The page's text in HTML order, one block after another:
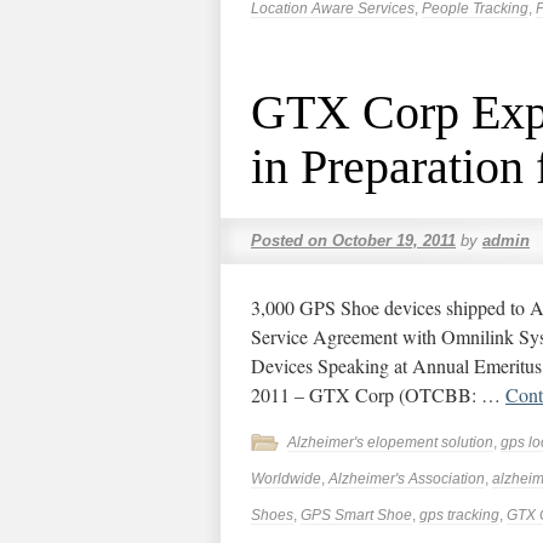
Location Aware Services, People Tracking,
GTX Corp
in Preparation
Posted on October 19, 2011 by admin
3,000 GPS Shoe devices shipped to
Service Agreement with Omnilink
Devices Speaking at Annual
2011 – GTX Corp (OTCBB: …
Alzheimer's elopement solution, gps
Worldwide,Alzheimer's Association,
Shoes, GPS Smart Shoe, gps tracking, GTX